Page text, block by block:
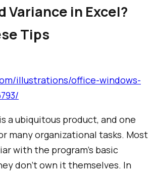
Variance in Excel?
Tips
illustrations/office-windows-
a ubiquitous product, and one
many organizational tasks. Most
with the program's basic
don't own it themselves. In